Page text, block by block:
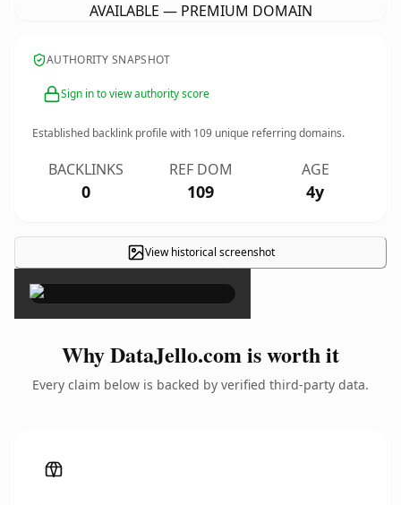
AVAILABLE — PREMIUM DOMAIN
AUTHORITY SNAPSHOT
Sign in to view authority score
Established backlink profile with 109 unique referring domains.
BACKLINKS
0
REF DOM
109
AGE
4y
View historical screenshot
×
Why DataJello.com is worth it
Every claim below is backed by verified third-party data.